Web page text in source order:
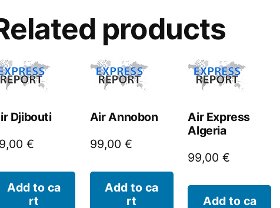
products
Djibouti
€
Add to ca
rt
Air Annobon
99,00 €
Add to ca
rt
Air Express
Algeria
99,00€
Add to ca